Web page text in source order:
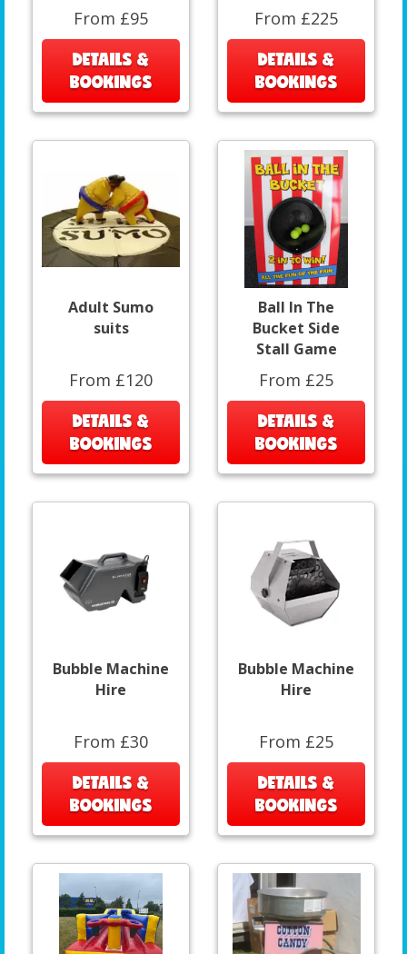
From £95
DETAILS &
BOOKINGS
From £225
DETAILS &
BOOKINGS
Adult Sumo
suits
From £120
DETAILS &
BOOKINGS
Ball In The
Bucket Side
Stall Game
From £25
DETAILS &
BOOKINGS
Bubble Machine
Hire
From £30
DETAILS &
BOOKINGS
Bubble Machine
Hire
From £25
DETAILS &
BOOKINGS